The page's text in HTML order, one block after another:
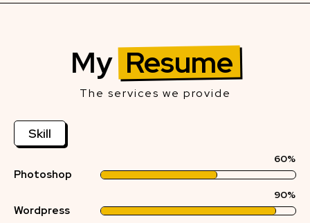
My Resume
The services we provide
Skill
Photoshop
60%
Wordpress
90%